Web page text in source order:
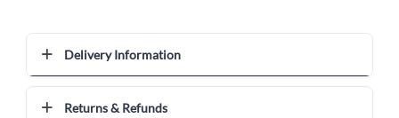
Delivery Information
Returns & Refunds